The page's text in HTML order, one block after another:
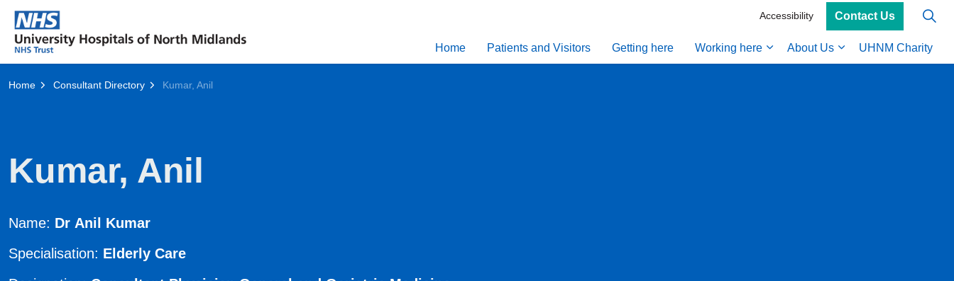
Home Patients and Visitors Getting here Working here About Us UHNM Charity
Accessibility Contact Us
Home Consultant Directory Kumar, Anil
Kumar, Anil
Name: Dr Anil Kumar
Specialisation: Elderly Care